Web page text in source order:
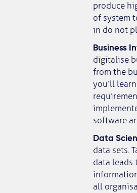
produce
of system
in do not
Business
digitalise
from the
you’ll
software
Data
data sets.
data leads
all